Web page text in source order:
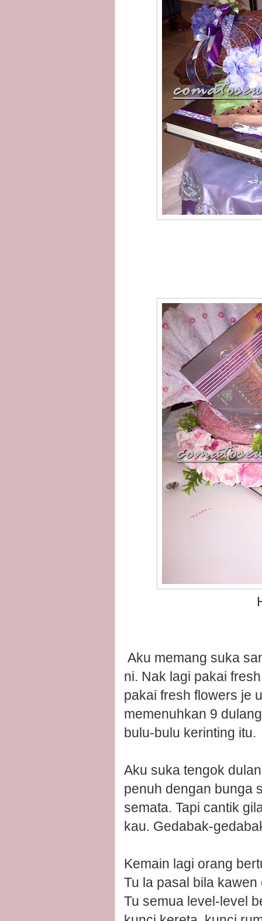
Aku memang suka
ni. Nak lagi pakai
pakai fresh flowers je
memenuhkan 9
bulu-bulu kerinting itu.
Aku suka tengok
penuh dengan bunga
semata. Tapi cantik
kau. Gedabak-
Kemain lagi orang
Tu la pasal bila
Tu semua level-level